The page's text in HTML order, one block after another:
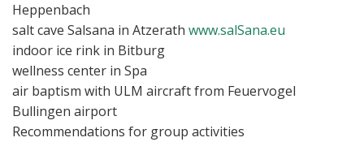
Heppenbach
salt cave Salsana in Atzerath www.salSana.eu
indoor ice rink in Bitburg
wellness center in Spa
air baptism with ULM aircraft from Feuervogel
Bullingen airport
Recommendations for group activities